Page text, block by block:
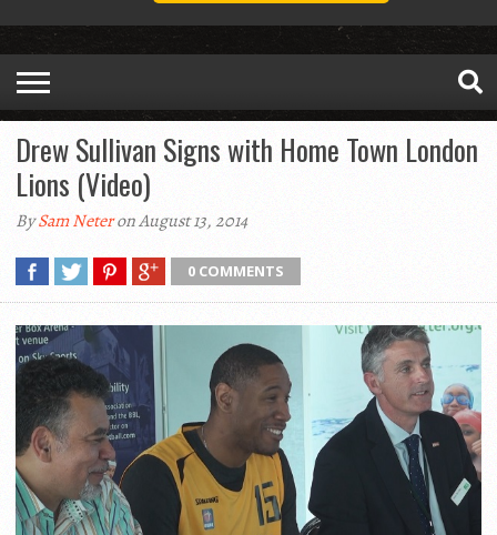
Drew Sullivan Signs with Home Town London
Lions (Video)
BySam Neteron August 13, 2014
0 COMMENTS